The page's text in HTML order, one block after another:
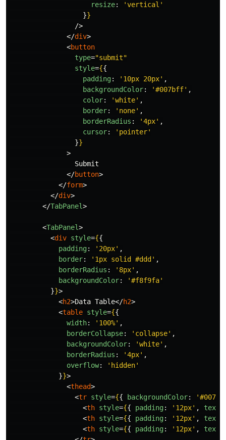
resize: 'vertical '
}}
/>
</div>
<button
type="submit"
style={{
padding: ' 10px 20px' ,
backgroundColor: '#007bff' ,
color: 'white' ,
border: ' none' ,
borderRadius : '4px' ,
cursor: ' pointer'
}}
>
                Submit
</button>
</form>
</div>
</TabPanel>
<TabPanel>
<div style={{
padding: ' 20px' ,
border: ' 1px solid #ddd ' ,
borderRadius : ' 8px' ,
backgroundColor: '#f8f9fa'
}}>
<h2>Data Table</h2>
<table style={{
width: ' 100%' ,
borderCollapse: ' collapse' ,
backgroundColor: 'white' ,
borderRadius : '4px' ,
overflow: ' hidden'
}}>
<thead>
<tr style={{ backgroundColor: '
<th style={{ padding: ' 12px' ,
<th style={{ padding: ' 12px' ,
<th style={{ padding: ' 12px' ,